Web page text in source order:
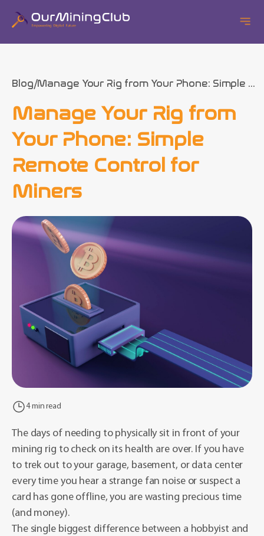
Blog Manage Your Rig from Your Phone: Simple ...
Manage Your Rig from
Your Phone: Simple
Remote Control for
Miners
4 min read
The days of needing to physically sit in front of your
mining rig to check on its health are over. If you have
to trek out to your garage, basement, or data center
every time you hear a strange fan noise or suspect a
card has gone offline, you are wasting precious time
(and money).
The single biggest difference between a hobbyist and